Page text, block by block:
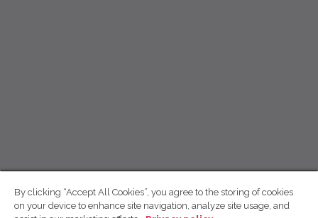
By clicking “Accept All Cookies”, you agree to the storing of cookies
on your device to enhance site navigation, analyze site usage, and